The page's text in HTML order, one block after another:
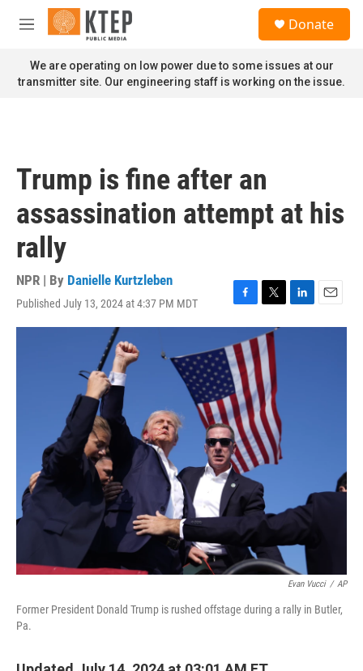
Skip to main content
M
n
u
Donate
We are operating on low power due to some issues at our
transmitter site. Our engineering staff is working on the issue.
Trump is fine after an
assassination attempt at his
rally
NPR | By Danielle Kurtzleben
Published July 13, 2024 at 4:37 PM MDT
F
a
c
e
b
o
o
k
T
w
i
t
t
e
r
L
i
E
m
Evan Vucci / AP
Former President Donald Trump is rushed offstage during a rally in Butler,
Pa.